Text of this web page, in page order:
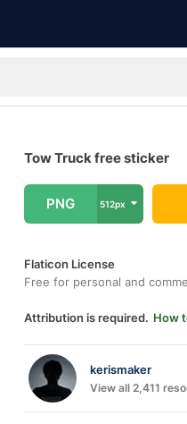
Tow Truck free sticker
PNG 512px
Flaticon License
Free for personal and
Attribution is required. How
kerismaker
View all 2,411